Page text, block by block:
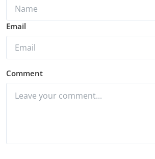
Email
Comment